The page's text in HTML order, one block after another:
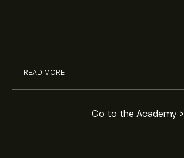
READ MORE
Go to the Academy >